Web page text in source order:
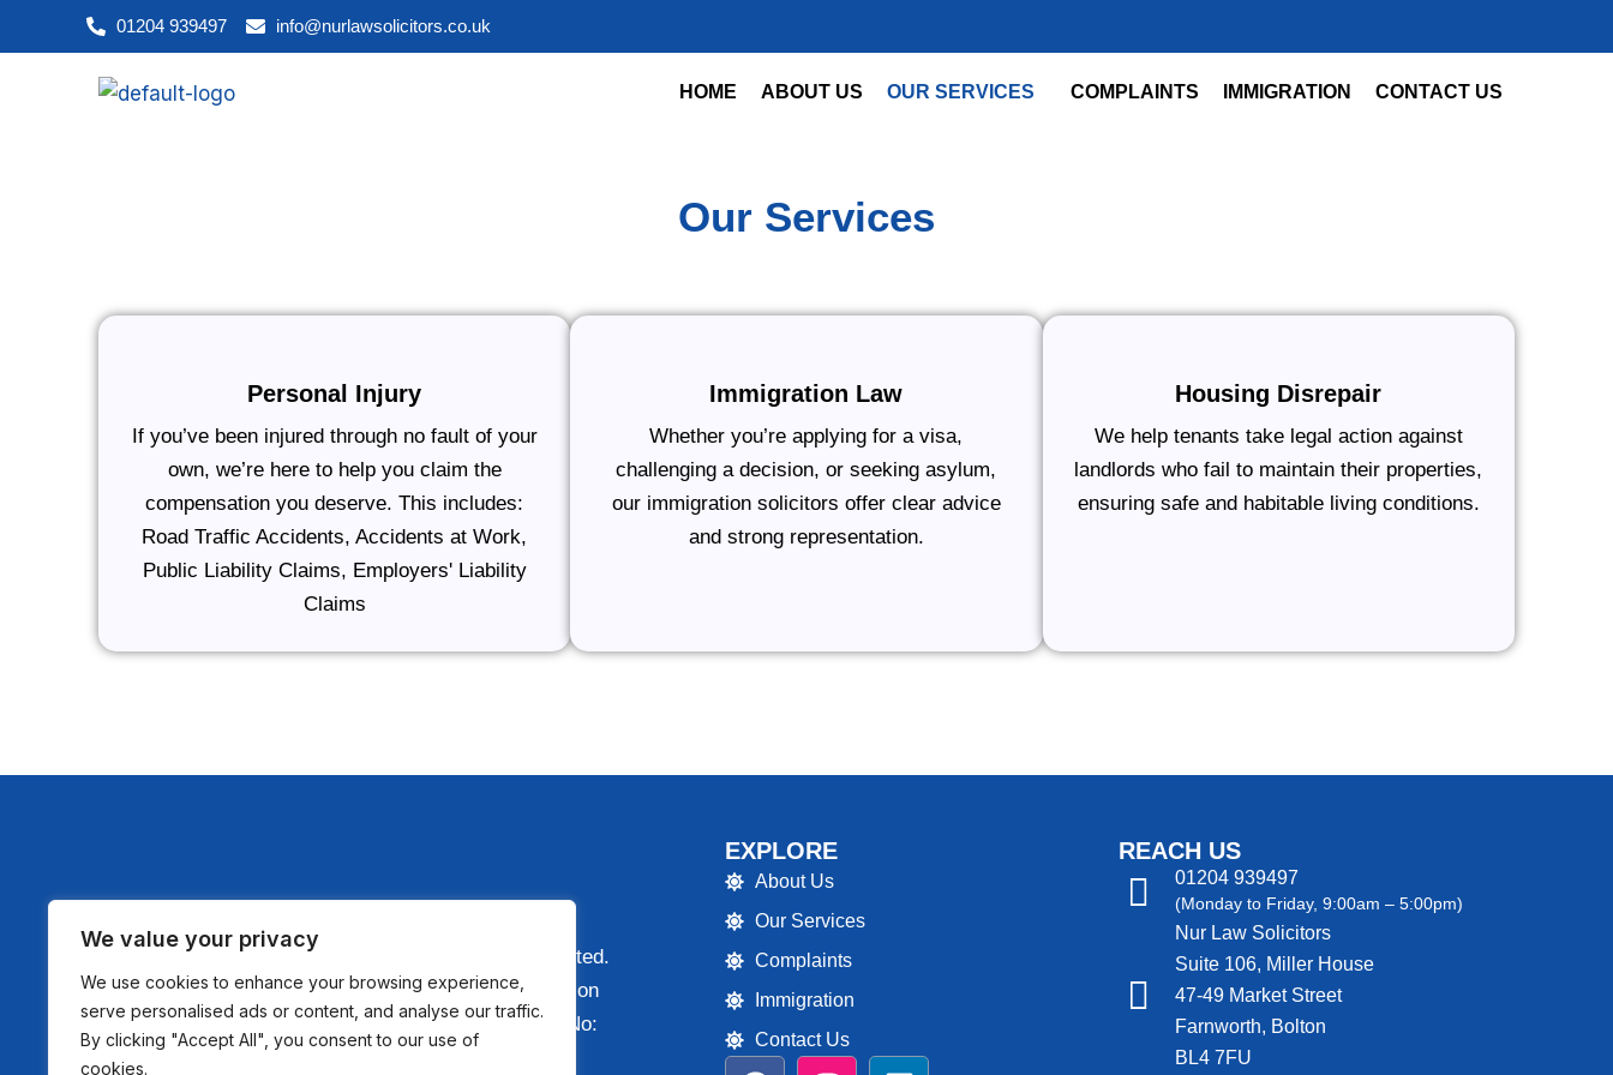
We value your privacy
We use cookies to enhance your browsing experience,
serve personalised ads or content, and analyse our traffic.
By clicking "Accept All", you consent to our use of
cookies.
to
01204 939497 info@nurlawsolicitors.co.uk
HOME ABOUT US OUR SERVICES COMPLAINTS IMMIGRATION CONTACT US
Our Services
Personal Injury
If you’ve been injured through no fault of your
own, we’re here to help you claim the
compensation you deserve. This includes:
Road Traffic Accidents, Accidents at Work,
Public Liability Claims, Employers' Liability
Claims
Immigration Law
Whether you’re applying for a visa,
challenging a decision, or seeking asylum,
our immigration solicitors offer clear advice
and strong representation.
Housing Disrepair
We help tenants take legal action against
landlords who fail to maintain their properties,
ensuring safe and habitable living conditions.
Nur Law Solicitors is a trading style of Nur Law Limited.
Authorised and Regulated by The Solicitors Regulation
Authority SRA No: 8010472 Company Registration No:
15927873 VAT Registration No: 485914351
EXPLORE
About Us
Our Services
Complaints
Immigration
Contact Us
REACH US
01204 939497
(Monday to Friday, 9:00am – 5:00pm)
Nur Law Solicitors
Suite 106, Miller House
47-49 Market Street
Farnworth, Bolton
BL4 7FU